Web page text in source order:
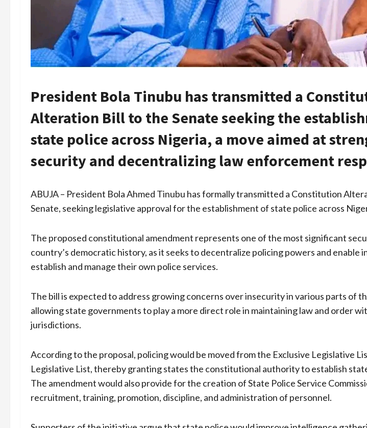
President Bola Tinubu has transmitted a
Alteration Bill to the Senate seeking the
state police across Nigeria, a move aimed at
security and decentralizing law enforcement
ABUJA – President Bola Ahmed Tinubu has formally transmitted a Constitution
Senate, seeking legislative approval for the establishment of state police across
The proposed constitutional amendment represents one of the most significant
country’s democratic history, as it seeks to decentralize policing powers and enable
establish and manage their own police services.
The bill is expected to address growing concerns over insecurity in various parts of
allowing state governments to play a more direct role in maintaining law and order
jurisdictions.
According to the proposal, policing would be moved from the Exclusive Legislative
Legislative List, thereby granting states the constitutional authority to establish
The amendment would also provide for the creation of State Police Service
recruitment, training, promotion, discipline, and administration of personnel.